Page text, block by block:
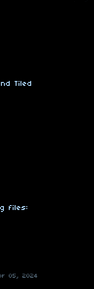
Tiled
files:
05, 2024